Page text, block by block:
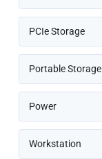
PCIe Storage
Portable Storage
Power
Workstation